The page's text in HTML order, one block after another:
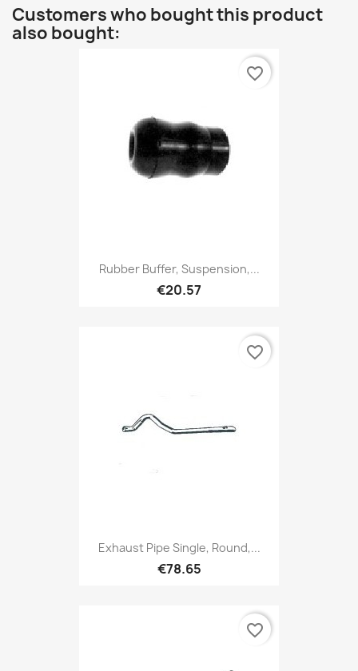
Customers who bought this product
also bought:
Rubber Buffer, Suspension,...
€20.57
favorite_border
Exhaust Pipe Single, Round,...
€78.65
favorite_border
favorite_border